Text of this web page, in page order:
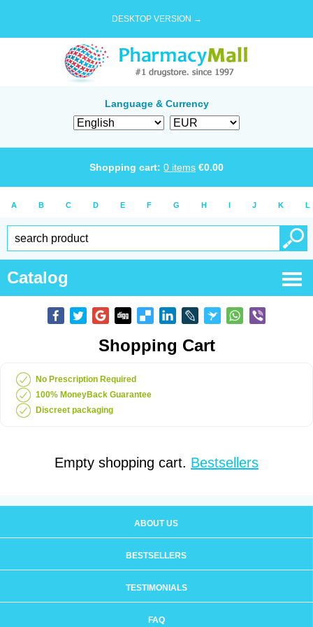
DESKTOP VERSION →
Language & Currency
Shopping cart: 0 items €0.00
A B C D E F G H I J K L
Catalog
Shopping Cart
No Prescription Required
100% MoneyBack Guarantee
Discreet packaging
Empty shopping cart. Bestsellers
ABOUT US
BESTSELLERS
TESTIMONIALS
FAQ